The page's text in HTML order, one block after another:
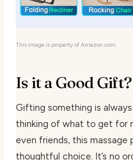
This image is property of Amazon.com.
Is it a Good Gift?
Gifting something is always
thinking of what to get for
even friends, this massage
thoughtful choice. It’s no